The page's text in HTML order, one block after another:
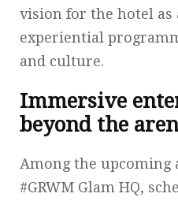
vision for the hotel as
experiential
and culture.
Immersive
beyond the
Among the upcoming
#GRWM Glam HQ,